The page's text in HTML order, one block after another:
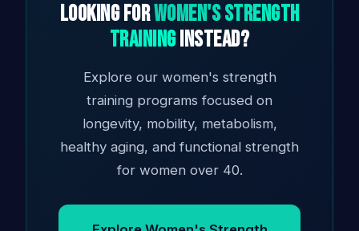
Looking forWomen's Strength
TrainingInstead?
Explore our women's strength
training programs focused on
longevity, mobility, metabolism,
healthy aging, and functional strength
for women over 40.